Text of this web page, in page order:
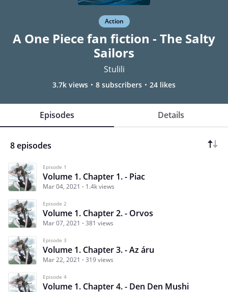
Action
A One Piece fan fiction - The Salty
Sailors
Stulili
3.7k views 8 subscribers 24 likes
Episodes Details
8 episodes
Episode 1
Volume 1. Chapter 1. - Piac
Mar 04, 2021 1.4k views
Episode 2
Volume 1. Chapter 2. - Orvos
Mar 07, 2021 381 views
Episode 3
Volume 1. Chapter 3. - Az áru
Mar 22, 2021 319 views
Episode 4
Volume 1. Chapter 4. - Den Den Mushi